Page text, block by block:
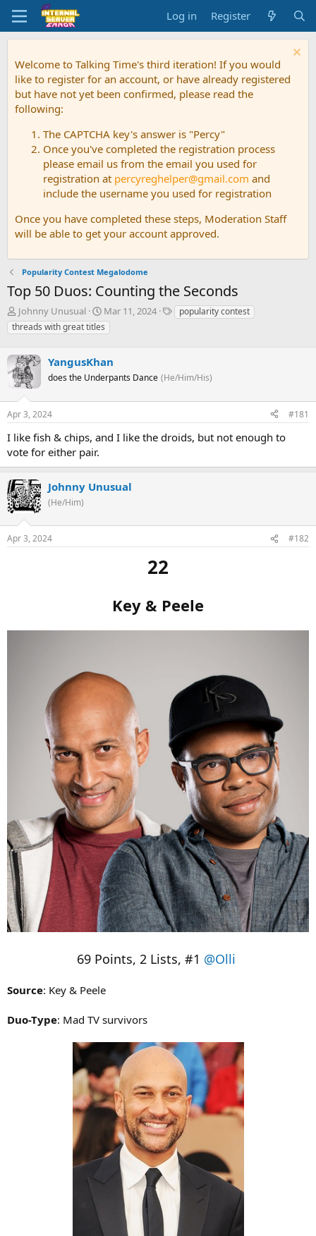
Log in Register
Welcome to Talking Time's third iteration! If you would
like to register for an account, or have already registered
but have not yet been confirmed, please read the
following:
The CAPTCHA key's answer is "Percy"
Once you've completed the registration process
please email us from the email you used for
registration at percyreghelper@gmail.com and
include the username you used for registration
Once you have completed these steps, Moderation Staff
will be able to get your account approved.
Popularity Contest Megalodome
Top 50 Duos: Counting the Seconds
T
h
r
a
d
s
t
a
r
t
e
Johnny Unusual
S
t
a
t
d
t
Mar 11, 2024
Tpopularity contest
threads with great titles
YangusKhan
does the Underpants Dance (He/Him/His)
Apr 3, 2024 #181
I like fish & chips, and I like the droids, but not enough to
vote for either pair.
Johnny Unusual
(He/Him)
Apr 3, 2024 #182
22
Key & Peele
69 Points, 2 Lists, #1 @Olli
Source: Key & Peele
Duo-Type: Mad TV survivors